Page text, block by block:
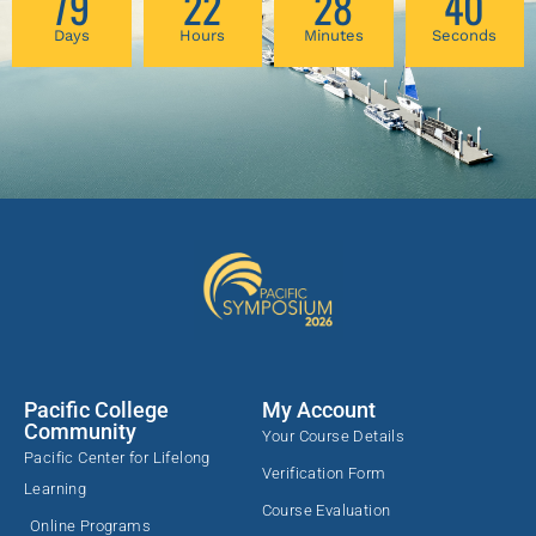
Days Hours Minutes Seconds
Pacific College
Community
Pacific Center for Lifelong
Learning
Online Programs
My Account
Your Course Details
Verification Form
Course Evaluation